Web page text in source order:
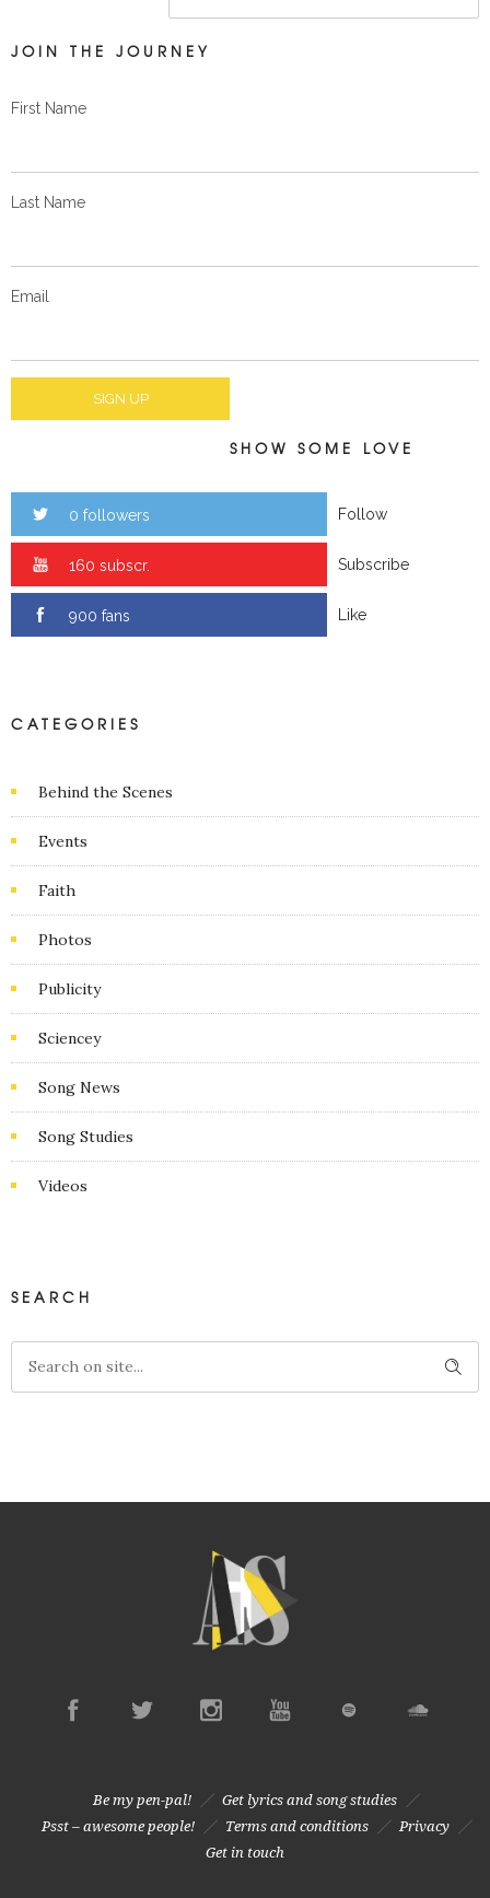
JOIN THE JOURNEY
First Name
Last Name
Email
SHOW SOME LOVE
0 followers Follow
0 subscr. Subscribe
0 fans Like
CATEGORIES
Behind the Scenes
Events
Faith
Photos
Publicity
Sciencey
Song News
Song Studies
Videos
SEARCH
Be my pen-pal!
Get lyrics and song studies
Psst – awesome people!
Terms and conditions
Privacy
Get in touch